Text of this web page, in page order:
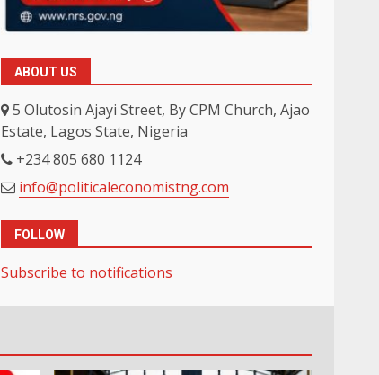
ABOUT US
5 Olutosin Ajayi Street, By CPM Church, Ajao
Estate, Lagos State, Nigeria
+234 805 680 1124
info@politicaleconomistng.com
FOLLOW
Subscribe to notifications